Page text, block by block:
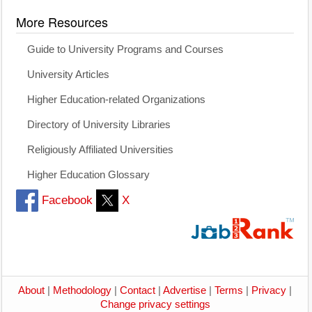
More Resources
Guide to University Programs and Courses
University Articles
Higher Education-related Organizations
Directory of University Libraries
Religiously Affiliated Universities
Higher Education Glossary
Facebook X
About Methodology Contact Advertise Terms Privacy
Change privacy settings